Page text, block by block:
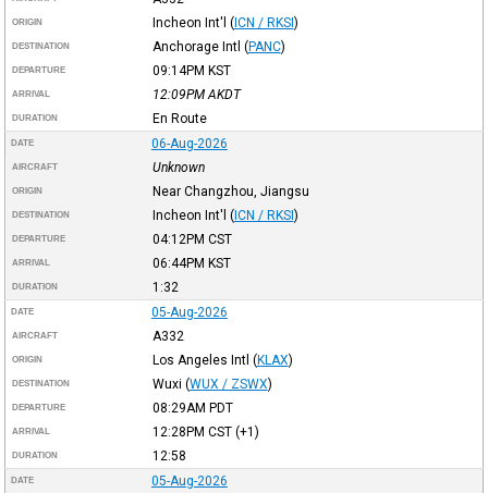
ORIGIN Incheon Int'l (ICN / RKSI)
DESTINATION Anchorage Intl (PANC)
DEPARTURE 09:14PM KST
ARRIVAL 12:09PM AKDT
DURATION En Route
DATE 06-Aug-2026
AIRCRAFT Unknown
ORIGIN Near Changzhou, Jiangsu
DESTINATION Incheon Int'l (ICN / RKSI)
DEPARTURE 04:12PM CST
ARRIVAL 06:44PM KST
DURATION 1:32
DATE 05-Aug-2026
AIRCRAFT A332
ORIGIN Los Angeles Intl (KLAX)
DESTINATION Wuxi (WUX / ZSWX)
DEPARTURE 08:29AM PDT
ARRIVAL 12:28PM CST(+1)
DURATION 12:58
DATE 05-Aug-2026